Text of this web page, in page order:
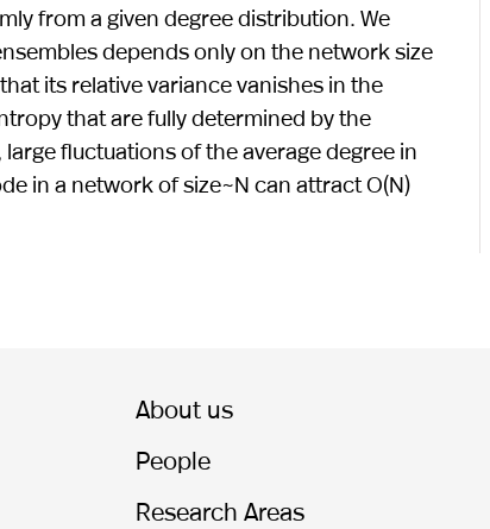
from a given degree distribution. We
depends only on the network size
its relative variance vanishes in the
that are fully determined by the
fluctuations of the average degree in
in a network of size~N can attract O(N)
About us
People
Research Areas